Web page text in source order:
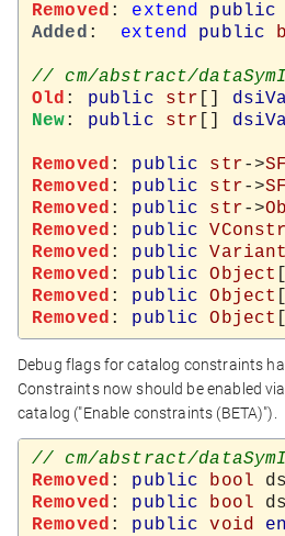
Removed : extend public
Added : extend public
Old : public str
New: public str
Removed : public str->
Removed : public str->
Removed : public str->
Removed : public
Removed : public
Removed : public Object
Removed : public Object
Removed : public Object
Debug flags for catalog constraints
Constraints now should be enabled
catalog ("Enable constraints (BETA)").
Removed : public bool
Removed : public bool
Removed : public void